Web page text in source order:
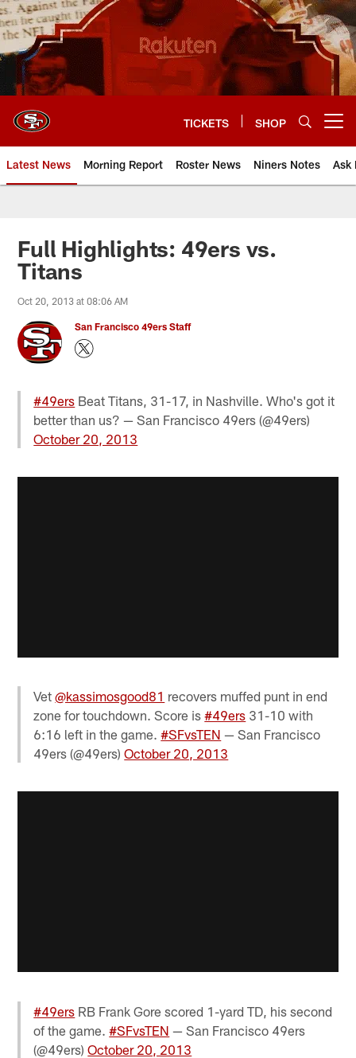
Skip
to
main
content
TICKETS SHOP
Latest News Morning Report Roster News Niners Notes Ask
Full Highlights: 49ers vs.
Titans
Oct 20, 2013 at 08:06 AM
San Francisco 49ers Staff
#49ers Beat Titans, 31-17, in Nashville. Who's got it
better than us? — San Francisco 49ers (@49ers)
October 20, 2013
Vet@kassimosgood81 recovers muffed punt in end
zone for touchdown. Score is#49ers 31-10 with
6:16 left in the game.#SFvsTEN — San Francisco
49ers (@49ers)October 20, 2013
#49ers RB Frank Gore scored 1-yard TD, his second
of the game.#SFvsTEN — San Francisco 49ers
(@49ers)October 20, 2013